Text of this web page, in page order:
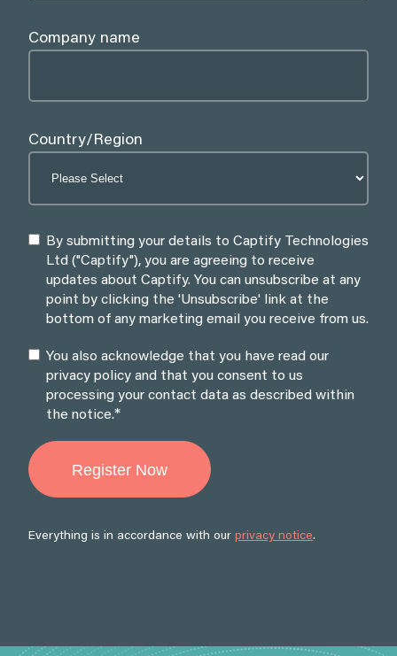
Company name
Country/Region
By submitting your details to Captify Technologies
Ltd ("Captify"), you are agreeing to receive
updates about Captify. You can unsubscribe at any
point by clicking the 'Unsubscribe' link at the
bottom of any marketing email you receive from us.
You also acknowledge that you have read our
privacy policy and that you consent to us
processing your contact data as described within
the notice.*
Everything is in accordance with our privacy notice.